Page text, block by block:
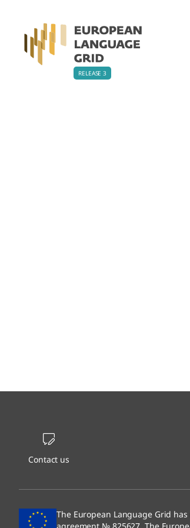
Contact us
The European Language Grid
agreement № 825627. The